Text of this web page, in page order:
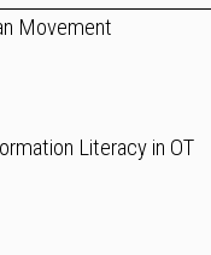
Movement
Literacy in OT